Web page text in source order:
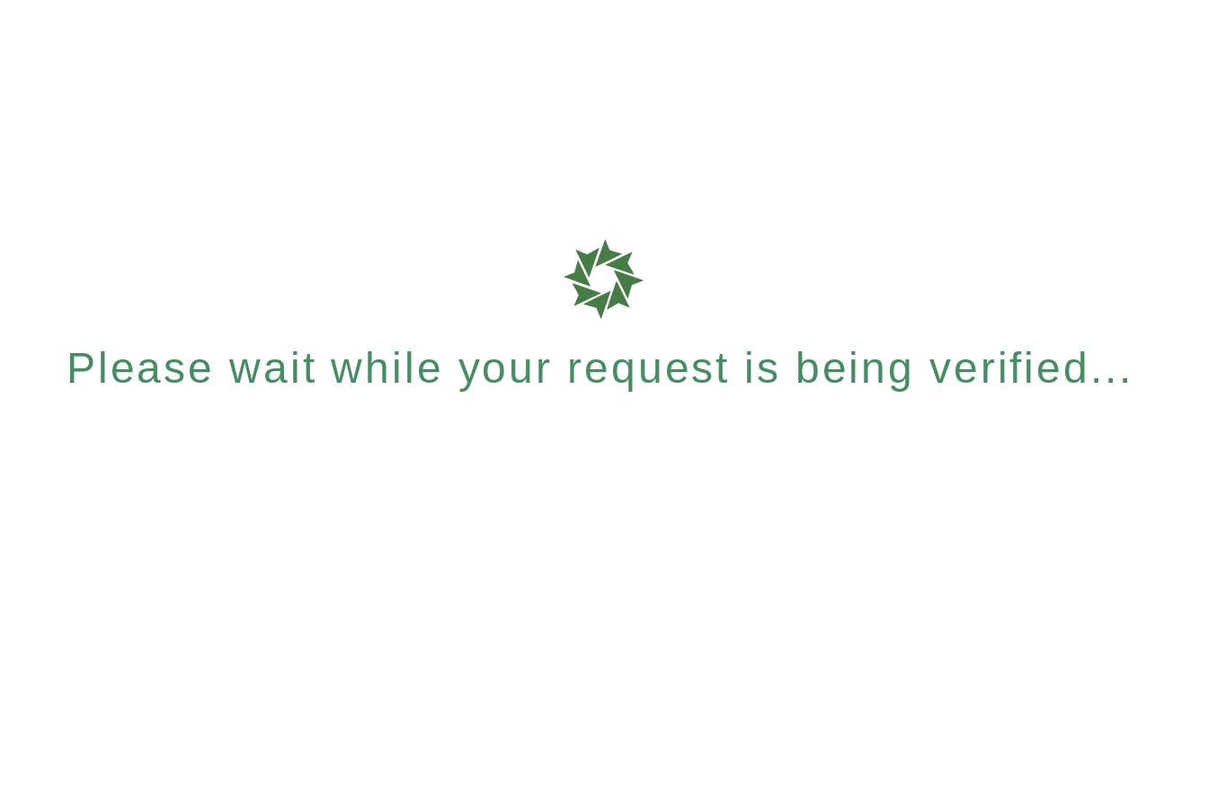
Please wait while your request is being verified...